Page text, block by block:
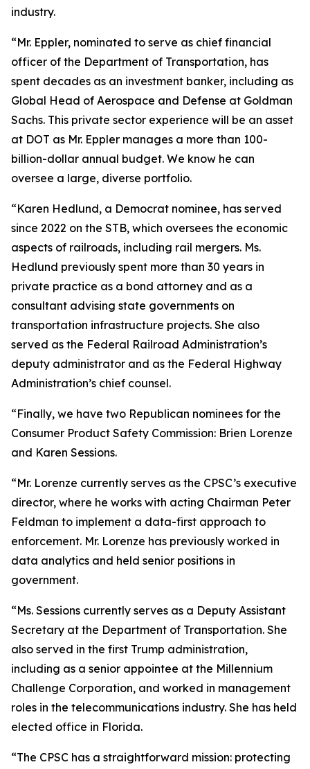
industry.
“Mr. Eppler, nominated to serve as chief financial
officer of the Department of Transportation, has
spent decades as an investment banker, including as
Global Head of Aerospace and Defense at Goldman
Sachs. This private sector experience will be an asset
at DOT as Mr. Eppler manages a more than 100-
billion-dollar annual budget. We know he can
oversee a large, diverse portfolio.
“Karen Hedlund, a Democrat nominee, has served
since 2022 on the STB, which oversees the economic
aspects of railroads, including rail mergers. Ms.
Hedlund previously spent more than 30 years in
private practice as a bond attorney and as a
consultant advising state governments on
transportation infrastructure projects. She also
served as the Federal Railroad Administration’s
deputy administrator and as the Federal Highway
Administration’s chief counsel.
“Finally, we have two Republican nominees for the
Consumer Product Safety Commission: Brien Lorenze
and Karen Sessions.
“Mr. Lorenze currently serves as the CPSC’s executive
director, where he works with acting Chairman Peter
Feldman to implement a data-first approach to
enforcement. Mr. Lorenze has previously worked in
data analytics and held senior positions in
government.
“Ms. Sessions currently serves as a Deputy Assistant
Secretary at the Department of Transportation. She
also served in the first Trump administration,
including as a senior appointee at the Millennium
Challenge Corporation, and worked in management
roles in the telecommunications industry. She has held
elected office in Florida.
“The CPSC has a straightforward mission: protecting